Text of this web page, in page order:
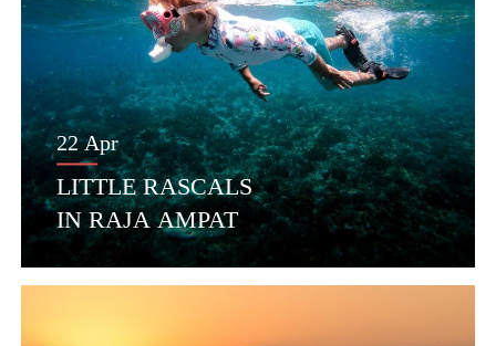
22 Apr
LITTLE RASCALS
IN RAJA AMPAT